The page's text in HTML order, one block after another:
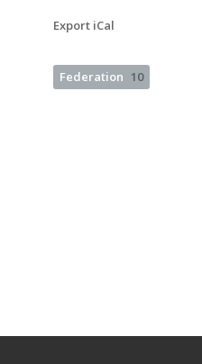
Export iCal
Federation 10